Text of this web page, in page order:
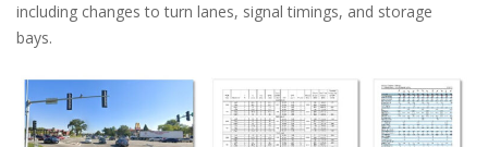
including changes to turn lanes, signal timings, and storage
bays.